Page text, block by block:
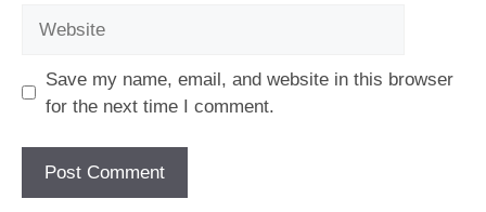
Save my name, email, and website in this browser
for the next time I comment.